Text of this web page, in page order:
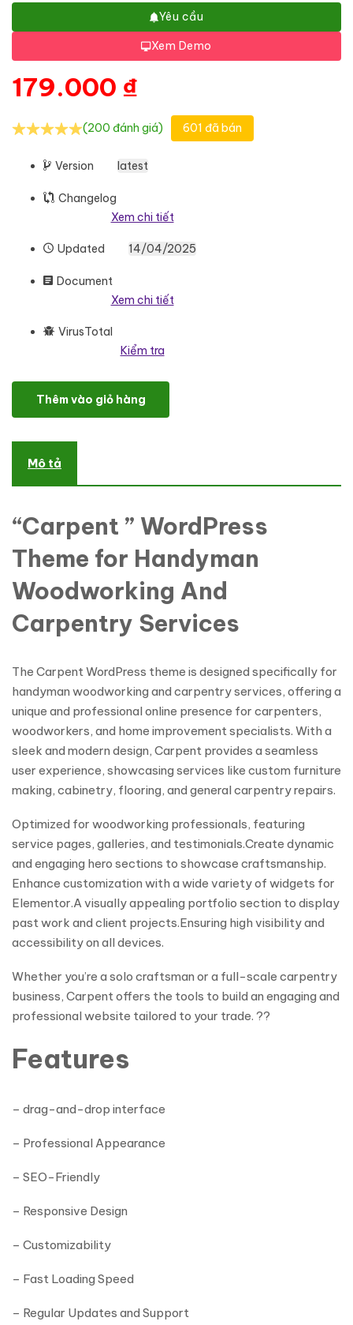
Yêu cầu
Xem Demo
179.000 ₫
(200 đánh giá) 601 đã bán
Version latest
Changelog
Xem chi tiết
Updated 14/04/2025
Document
Xem chi tiết
VirusTotal
Kiểm tra
Carpent - Handyman Woodworking And Carpentry Services
Thêm vào giỏ hàng
Mô tả
“Carpent ” WordPress
Theme for Handyman
Woodworking And
Carpentry Services
The Carpent WordPress theme is designed specifically for
handyman woodworking and carpentry services, offering a
unique and professional online presence for carpenters,
woodworkers, and home improvement specialists. With a
sleek and modern design, Carpent provides a seamless
user experience, showcasing services like custom furniture
making, cabinetry, flooring, and general carpentry repairs.
Optimized for woodworking professionals, featuring
service pages, galleries, and testimonials.Create dynamic
and engaging hero sections to showcase craftsmanship.
Enhance customization with a wide variety of widgets for
Elementor.A visually appealing portfolio section to display
past work and client projects.Ensuring high visibility and
accessibility on all devices.
Whether you’re a solo craftsman or a full-scale carpentry
business, Carpent offers the tools to build an engaging and
professional website tailored to your trade. ??
Features
– drag-and-drop interface
– Professional Appearance
– SEO-Friendly
– Responsive Design
– Customizability
– Fast Loading Speed
– Regular Updates and Support